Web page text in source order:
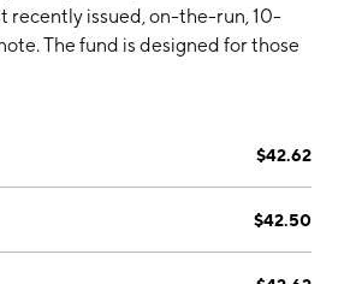
recently issued, on-the-run, 10-
The fund is designed for those
$42.62
$42.50